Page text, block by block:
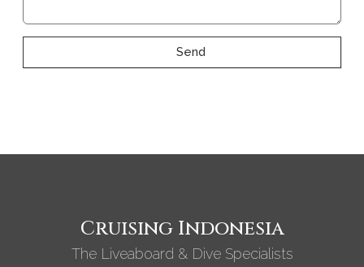
Send
Cruising Indonesia
The Liveaboard & Dive Specialists